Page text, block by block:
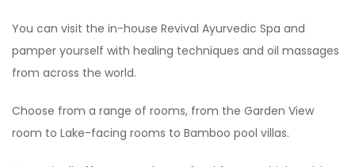
You can visit the in-house Revival Ayurvedic Spa and
pamper yourself with healing techniques and oil massages
from across the world.
Choose from a range of rooms, from the Garden View
room to Lake-facing rooms to Bamboo pool villas.